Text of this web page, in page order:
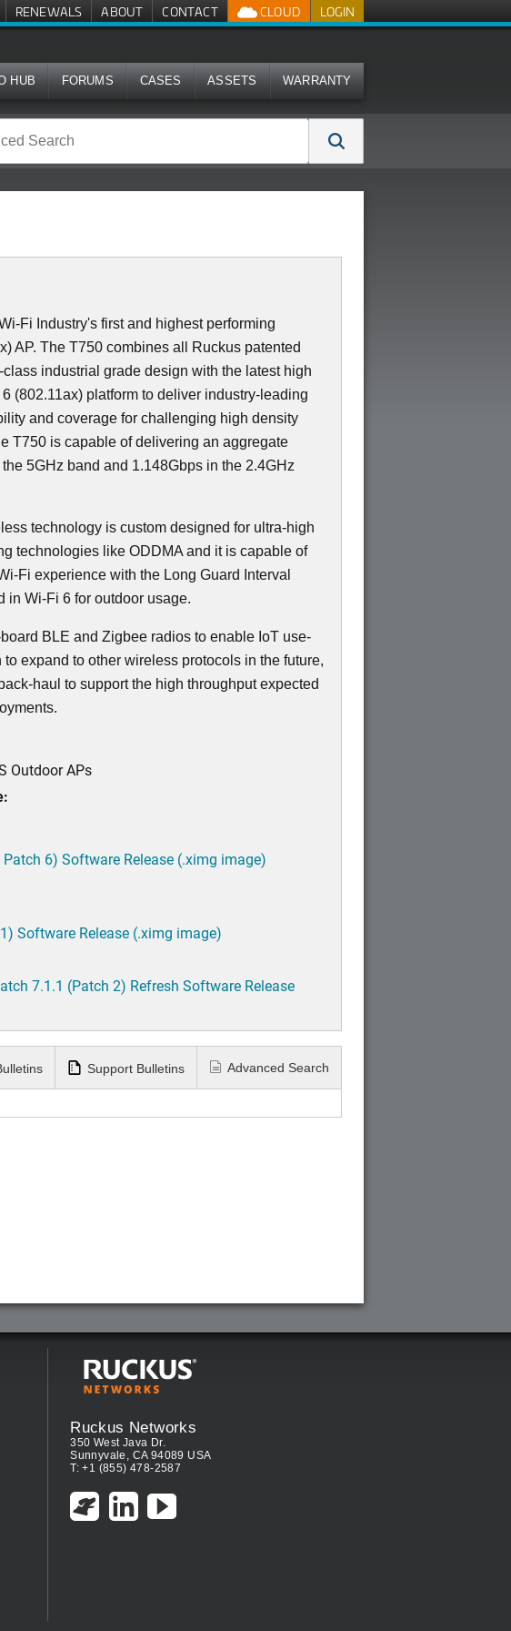
LOGIN
CLOUD
RENEWALS ABOUT CONTACT
HUB FORUMS CASES ASSETS WARRANTY
Fi Industry's first and highest performing
AP. The T750 combines all Ruckus patented
industrial grade design with the latest high
(802.11ax) platform to deliver industry-leading
and coverage for challenging high density
T750 is capable of delivering an aggregate
5GHz band and 1.148Gbps in the 2.4GHz
technology is custom designed for ultra-high
technologies like ODDMA and it is capable of
Fi experience with the Long Guard Interval
in Wi-Fi 6 for outdoor usage.
BLE and Zigbee radios to enable IoT use-
expand to other wireless protocols in the future,
haul to support the high throughput expected
Outdoor APs
Patch 6) Software Release (.ximg image)
Software Release (.ximg image)
7.1.1 (Patch 2) Refresh Software Release
Support Bulletins Advanced Search
Ruckus Networks
350 West Java Dr.
Sunnyvale, CA 94089 USA
T: +1 (855) 478-2587